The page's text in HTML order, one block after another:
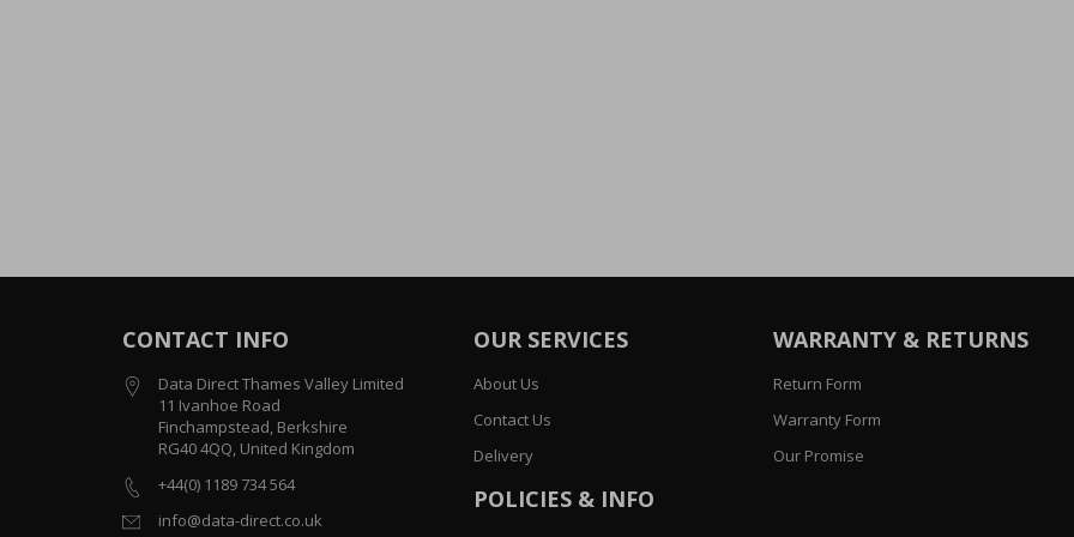
CONTACT INFO
Data Direct Thames Valley Limited
11 Ivanhoe Road
Finchampstead, Berkshire
RG40 4QQ, United Kingdom
+44(0) 1189 734 564
info@data-direct.co.uk
OUR SERVICES
About Us
Contact Us
Delivery
WARRANTY & RETURNS
Return Form
Warranty Form
Our Promise
POLICIES & INFO